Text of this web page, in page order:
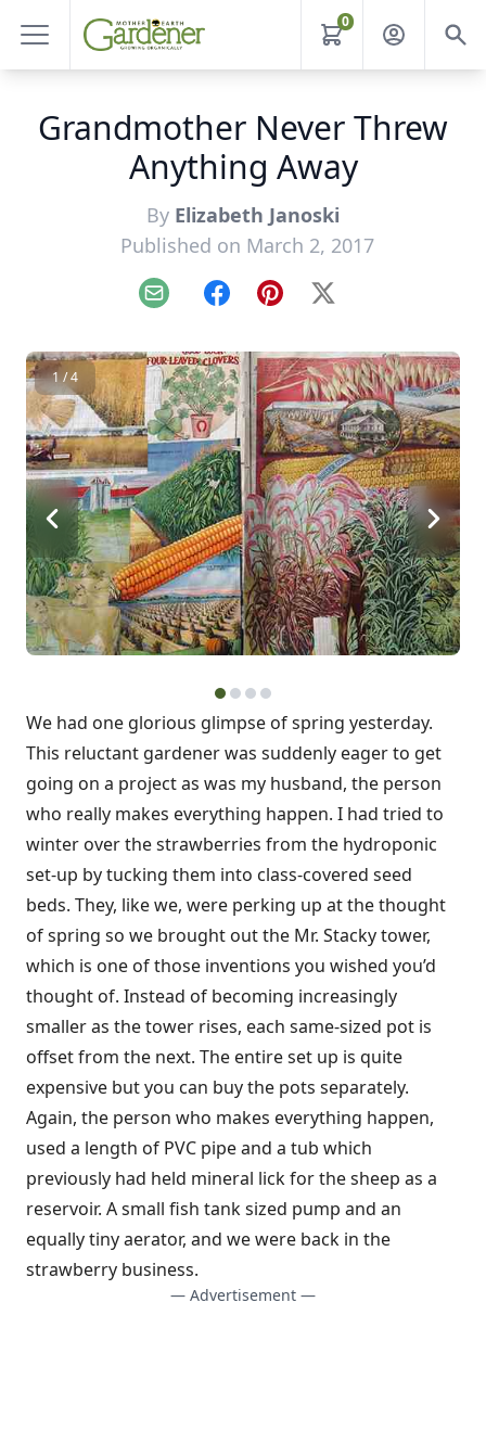
0
Grandmother Never Threw
Anything Away
By Elizabeth Janoski
Published on March 2, 2017
Email FacebookPinterest
X
1 / 4
We had one glorious glimpse of spring yesterday.
This reluctant gardener was suddenly eager to get
going on a project as was my husband, the person
who really makes everything happen. I had tried to
winter over the strawberries from the hydroponic
set-up by tucking them into class-covered seed
beds. They, like we, were perking up at the thought
of spring so we brought out the Mr. Stacky tower,
which is one of those inventions you wished you’d
thought of. Instead of becoming increasingly
smaller as the tower rises, each same-sized pot is
offset from the next. The entire set up is quite
expensive but you can buy the pots separately.
Again, the person who makes everything happen,
used a length of PVC pipe and a tub which
previously had held mineral lick for the sheep as a
reservoir. A small fish tank sized pump and an
equally tiny aerator, and we were back in the
strawberry business.
— Advertisement —